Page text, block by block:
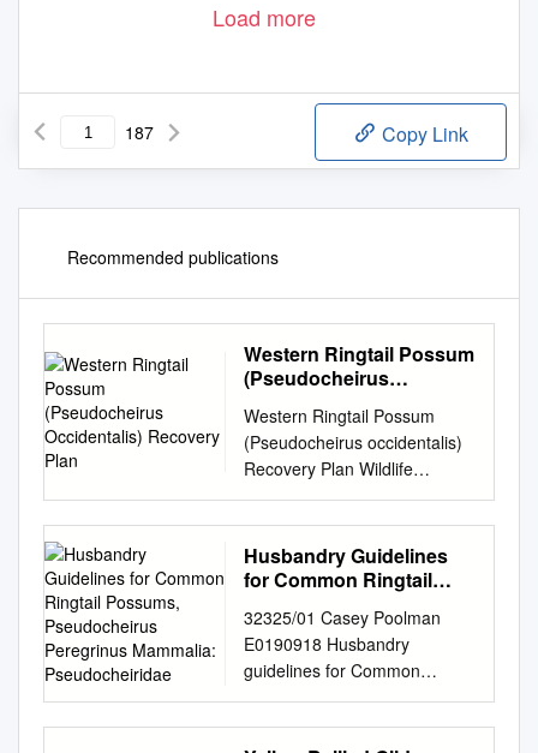
Load more
187 Copy Link
Recommended publications
Western Ringtail Possum
(Pseudocheirus
Plan
Western Ringtail Possum
(Pseudocheirus occidentalis)
Recovery Plan Wildlife
Management Program No. 58
Western Australia Department
of Parks and Wildlife October
2014 Wildlife Management
Ringtail Possum
(Pseudocheirus occidentalis)
Recovery Plan October 2014
Western Australia Department
of Parks and Wildlife Locked
Husbandry Guidelines
for Common Ringtail
Pseudocheirus
Peregrinus Mammalia:
Pseudocheiridae
32325/01 Casey Poolman
E0190918 Husbandry
guidelines for Common
Ringtail Possums,
Pseudocheirus peregrinus